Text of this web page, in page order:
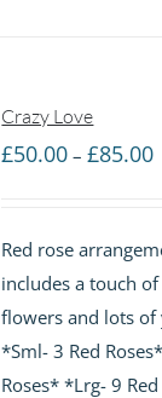
Crazy Love
£50.00 – £85.00
Red rose
includes a touch
flowers and lots
*Sml- 3 Red
Roses* *Lrg- 9